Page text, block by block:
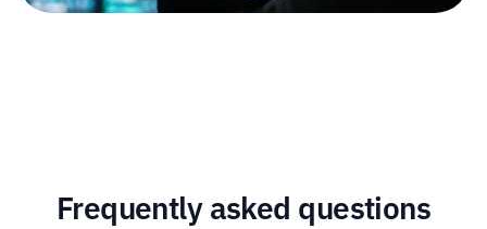
Frequently asked questions